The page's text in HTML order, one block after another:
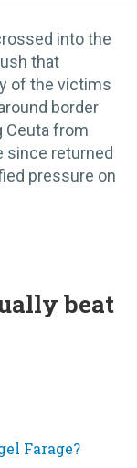
into the
that
of the victims
border
Ceuta from
since returned
pressure on
beat